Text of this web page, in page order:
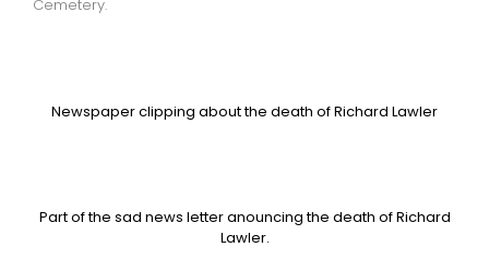
Cemetery.
Newspaper clipping about the death of Richard Lawler
Part of the sad news letter anouncing the death of Richard
Lawler.